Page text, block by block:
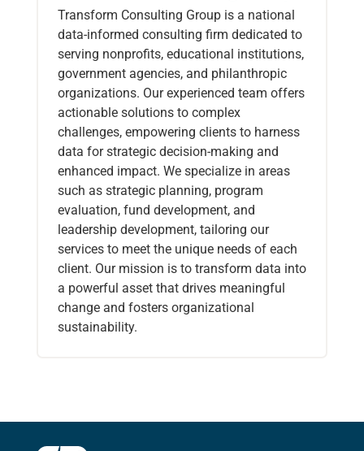
Transform Consulting Group is a national
data-informed consulting firm dedicated to
serving nonprofits, educational institutions,
government agencies, and philanthropic
organizations. Our experienced team offers
actionable solutions to complex
challenges, empowering clients to harness
data for strategic decision-making and
enhanced impact. We specialize in areas
such as strategic planning, program
evaluation, fund development, and
leadership development, tailoring our
services to meet the unique needs of each
client. Our mission is to transform data into
a powerful asset that drives meaningful
change and fosters organizational
sustainability.